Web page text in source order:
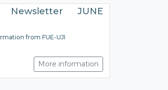
Newsletter JUNE
from FUE-UJI
More information